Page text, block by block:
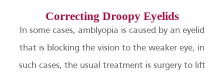
Correcting Droopy Eyelids
In some cases, amblyopia is caused by an eyelid
that is blocking the vision to the weaker eye, in
such cases, the usual treatment is surgery to lift